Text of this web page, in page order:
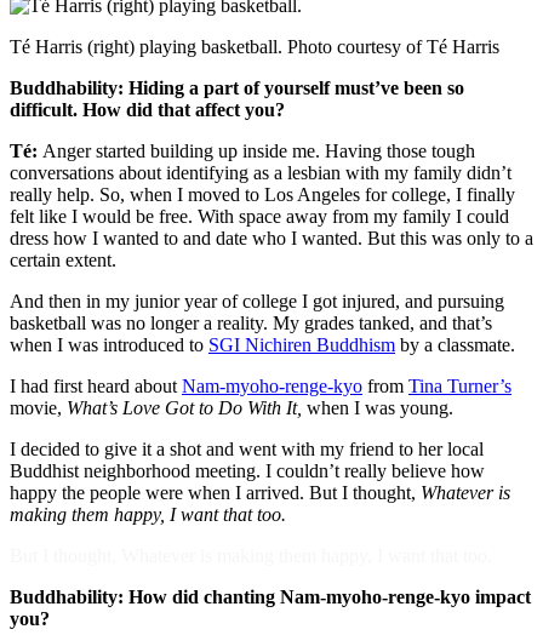
Té Harris (right) playing basketball. Photo courtesy of Té Harris
Buddhability: Hiding a part of yourself must’ve been so
difficult. How did that affect you?
Té: Anger started building up inside me. Having those tough
conversations about identifying as a lesbian with my family didn’t
really help. So, when I moved to Los Angeles for college, I finally
felt like I would be free. With space away from my family I could
dress how I wanted to and date who I wanted. But this was only to a
certain extent.
And then in my junior year of college I got injured, and pursuing
basketball was no longer a reality. My grades tanked, and that’s
when I was introduced to SGI Nichiren Buddhism by a classmate.
I had first heard about Nam-myoho-renge-kyo from Tina Turner’s
movie, What’s Love Got to Do With It, when I was young.
I decided to give it a shot and went with my friend to her local
Buddhist neighborhood meeting. I couldn’t really believe how
happy the people were when I arrived. But I thought, Whatever is
making them happy, I want that too.
Buddhability: How did chanting Nam-myoho-renge-kyo impact
you?